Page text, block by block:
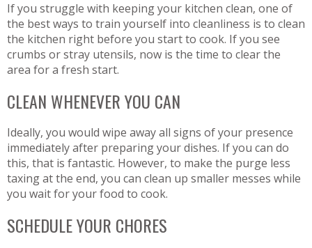
If you struggle with keeping your kitchen clean, one of
the best ways to train yourself into cleanliness is to clean
the kitchen right before you start to cook. If you see
crumbs or stray utensils, now is the time to clear the
area for a fresh start.
CLEAN WHENEVER YOU CAN
Ideally, you would wipe away all signs of your presence
immediately after preparing your dishes. If you can do
this, that is fantastic. However, to make the purge less
taxing at the end, you can clean up smaller messes while
you wait for your food to cook.
SCHEDULE YOUR CHORES